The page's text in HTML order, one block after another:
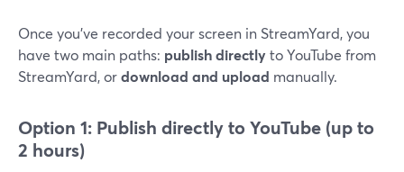
Once you’ve recorded your screen in StreamYard, you
have two main paths: publish directlyto YouTube from
StreamYard, ordownload and upload manually.
Option 1: Publish directly to YouTube (up to
2 hours)